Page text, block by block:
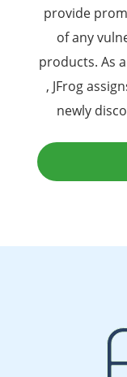
provide
of any
products. As
, JFrog
newly